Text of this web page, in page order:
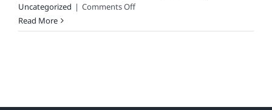
Uncategorized | Comments Offon
of
Read More